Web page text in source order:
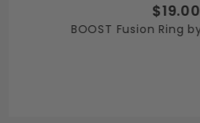
$19.00
BOOST Fusion Ring